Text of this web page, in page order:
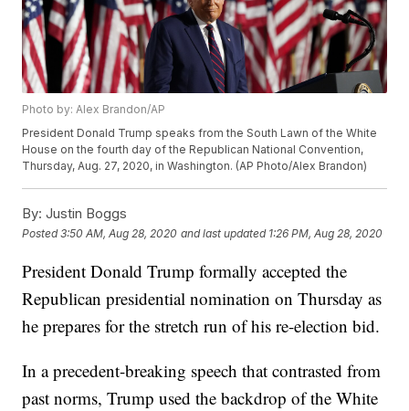
Photo by: Alex Brandon/AP
President Donald Trump speaks from the South Lawn of the White
House on the fourth day of the Republican National Convention,
Thursday, Aug. 27, 2020, in Washington. (AP Photo/Alex Brandon)
By: Justin Boggs
Posted3:50 AM, Aug 28, 2020 and last updated 1:26 PM, Aug 28, 2020
President Donald Trump formally accepted the
Republican presidential nomination on Thursday as
he prepares for the stretch run of his re-election bid.
In a precedent-breaking speech that contrasted from
past norms, Trump used the backdrop of the White